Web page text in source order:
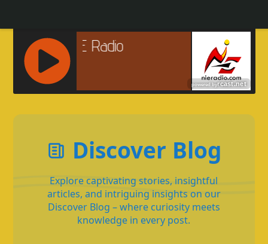
Discover Blog
Explore captivating stories, insightful
articles, and intriguing insights on our
Discover Blog – where curiosity meets
knowledge in every post.